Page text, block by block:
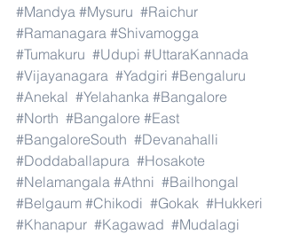
#Mandya #Mysuru #Raichur
#Ramanagara #Shivamogga
#Tumakuru #Udupi #UttaraKannada
#Vijayanagara #Yadgiri #Bengaluru
#Anekal #Yelahanka #Bangalore
#North #Bangalore #East
#BangaloreSouth #Devanahalli
#Doddaballapura #Hosakote
#Nelamangala #Athni #Bailhongal
#Belgaum #Chikodi #Gokak #Hukkeri
#Khanapur #Kagawad #Mudalagi